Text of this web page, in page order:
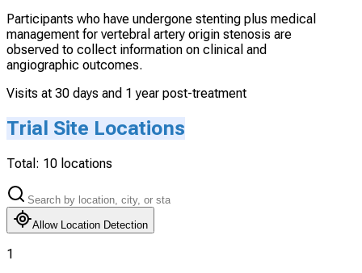
Participants who have undergone stenting plus medical
management for vertebral artery origin stenosis are
observed to collect information on clinical and
angiographic outcomes.
Visits at 30 days and 1 year post-treatment
Trial Site Locations
Total: 10 locations
Allow Location Detection
1